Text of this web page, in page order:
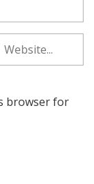
browser for